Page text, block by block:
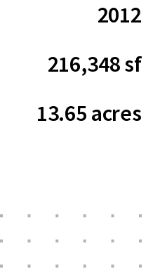
2012
216,348 sf
13.65 acres